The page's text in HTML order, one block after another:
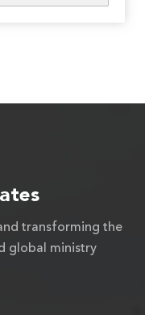
transforming the
global ministry